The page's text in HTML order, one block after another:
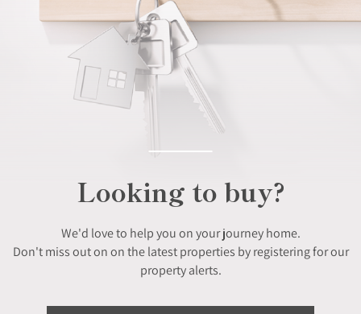
Looking to buy?
We'd love to help you on your journey home.
Don't miss out on on the latest properties by registering for our
property alerts.